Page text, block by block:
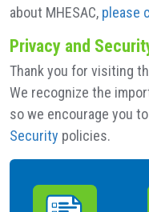
about MHESAC, please
Privacy and
Thank you for visiting
We recognize the
so we encourage you
Security policies.